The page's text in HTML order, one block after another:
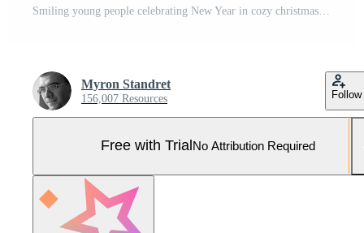
Myron Standret
156,007 Resources Follow
Free with Trial No Attribution Required